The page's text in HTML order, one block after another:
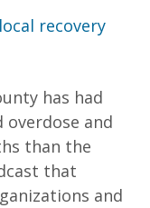
recovery
has had
and
than the
that
and